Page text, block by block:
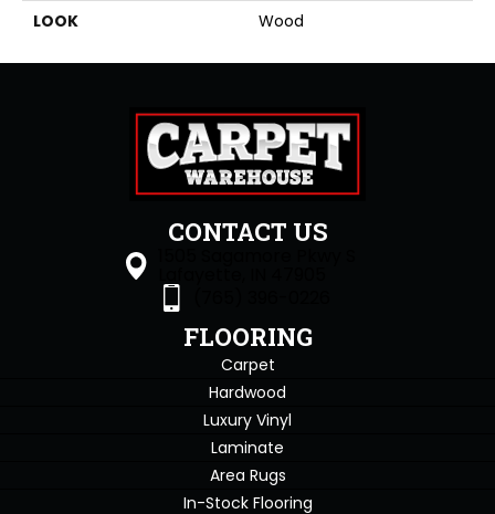
LOOK
Wood
CONTACT US
FLOORING
Carpet
Hardwood
Luxury Vinyl
Laminate
Area Rugs
In-Stock Flooring